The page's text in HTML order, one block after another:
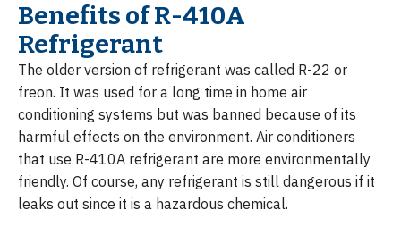
Benefits of R-410A
Refrigerant
The older version of refrigerant was called R-22 or
freon. It was used for a long time in home air
conditioning systems but was banned because of its
harmful effects on the environment. Air conditioners
that use R-410A refrigerant are more environmentally
friendly. Of course, any refrigerant is still dangerous if it
leaks out since it is a hazardous chemical.